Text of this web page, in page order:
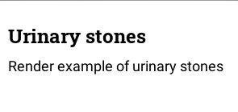
Urinary stones
Render example of urinary stones